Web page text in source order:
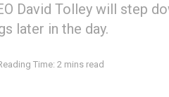
David Tolley will step
later in the day.
Time: 2 mins read